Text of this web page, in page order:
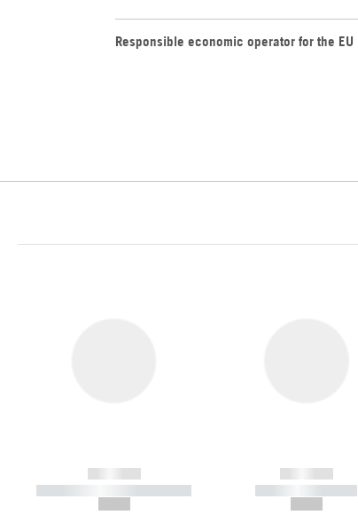
Responsible economic operator for the EU
------------
----------- ----------- -----------
------------
----------- -----------